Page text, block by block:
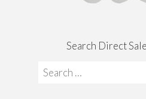
Search Direct
Search